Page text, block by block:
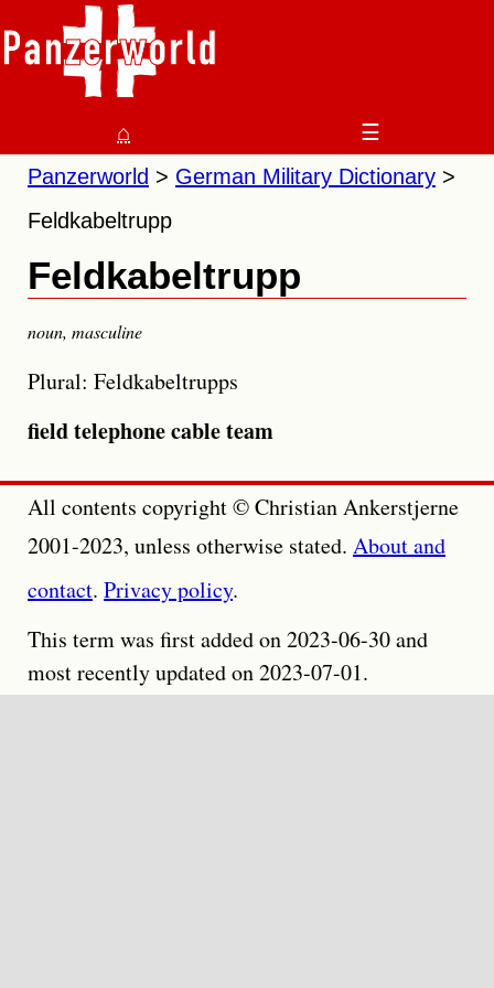
⌂
☰
Panzerworld
German Military Dictionary
Feldkabeltrupp
Feldkabeltrupp
noun, masculine
Plural: Feldkabeltrupps
field telephone cable team
All contents copyright © Christian Ankerstjerne
2001-2023, unless otherwise stated. About and
contact. Privacy policy.
This term was first added on 2023-06-30 and
most recently updated on 2023-07-01.